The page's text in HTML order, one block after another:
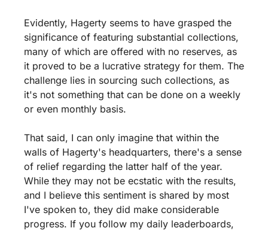
Evidently, Hagerty seems to have grasped the
significance of featuring substantial collections,
many of which are offered with no reserves, as
it proved to be a lucrative strategy for them. The
challenge lies in sourcing such collections, as
it's not something that can be done on a weekly
or even monthly basis.
That said, I can only imagine that within the
walls of Hagerty's headquarters, there's a sense
of relief regarding the latter half of the year.
While they may not be ecstatic with the results,
and I believe this sentiment is shared by most
I've spoken to, they did make considerable
progress. If you follow my daily leaderboards,